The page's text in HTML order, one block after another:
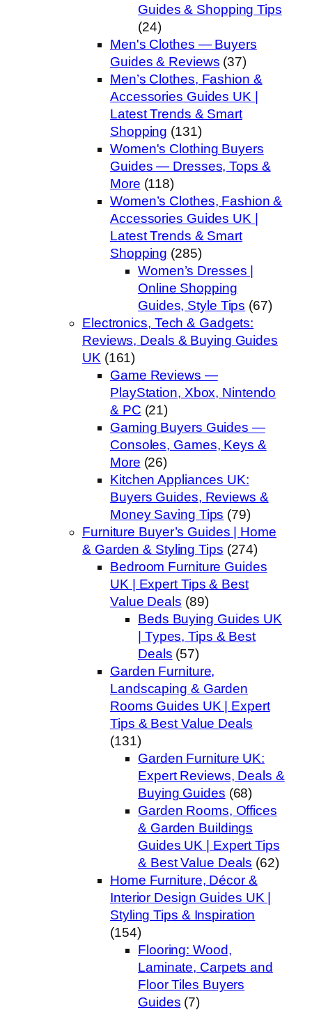
Guides & Shopping Tips
(24)
Men's Clothes — Buyers
Guides & Reviews (37)
Men’s Clothes, Fashion &
Accessories Guides UK |
Latest Trends & Smart
Shopping (131)
Women's Clothing Buyers
Guides — Dresses, Tops &
More (118)
Women’s Clothes, Fashion &
Accessories Guides UK |
Latest Trends & Smart
Shopping (285)
Women’s Dresses |
Online Shopping
Guides, Style Tips (67)
Electronics, Tech & Gadgets:
Reviews, Deals & Buying Guides
UK (161)
Game Reviews —
PlayStation, Xbox, Nintendo
& PC (21)
Gaming Buyers Guides —
Consoles, Games, Keys &
More (26)
Kitchen Appliances UK:
Buyers Guides, Reviews &
Money Saving Tips (79)
Furniture Buyer’s Guides | Home
& Garden & Styling Tips (274)
Bedroom Furniture Guides
UK | Expert Tips & Best
Value Deals (89)
Beds Buying Guides UK
| Types, Tips & Best
Deals (57)
Garden Furniture,
Landscaping & Garden
Rooms Guides UK | Expert
Tips & Best Value Deals
(131)
Garden Furniture UK:
Expert Reviews, Deals &
Buying Guides (68)
Garden Rooms, Offices
& Garden Buildings
Guides UK | Expert Tips
& Best Value Deals (62)
Home Furniture, Décor &
Interior Design Guides UK |
Styling Tips & Inspiration
(154)
Flooring: Wood,
Laminate, Carpets and
Floor Tiles Buyers
Guides (7)